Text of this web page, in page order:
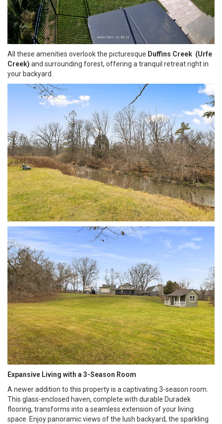
All these amenities overlook the picturesque Duffins Creek (Urfe
Creek) and surrounding forest, offering a tranquil retreat right in
your backyard.
Expansive Living with a 3-Season Room
A newer addition to this property is a captivating 3-season room.
This glass-enclosed haven, complete with durable Duradek
flooring, transforms into a seamless extension of your living
space. Enjoy panoramic views of the lush backyard, the sparkling